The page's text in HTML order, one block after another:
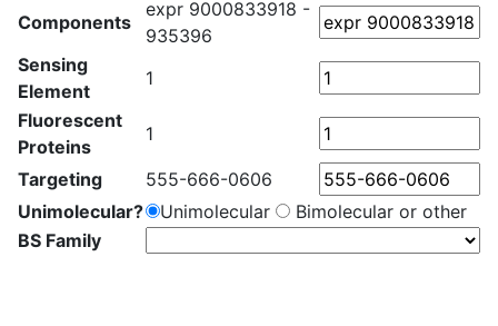
Components
expr 9000833918 -
935396
Sensing
Element
1
Fluorescent
Proteins
1
Targeting
555-666-0606
Unimolecular?
Unimolecular
Bimolecular or other
BS Family